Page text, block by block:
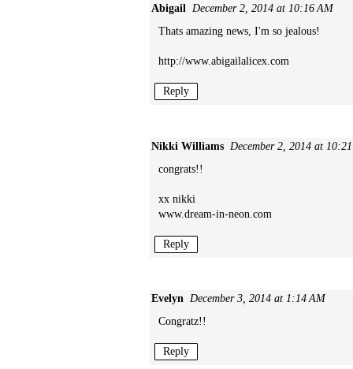
Abigail December 2, 2014 at 10:16 AM
Thats amazing news, I'm so jealous!
http://www.abigailalicex.com
Reply
Nikki Williams December 2, 2014 at
congrats!!
xx nikki
www.dream-in-neon.com
Reply
Evelyn December 3, 2014 at 1:14 AM
Congratz!!
Reply